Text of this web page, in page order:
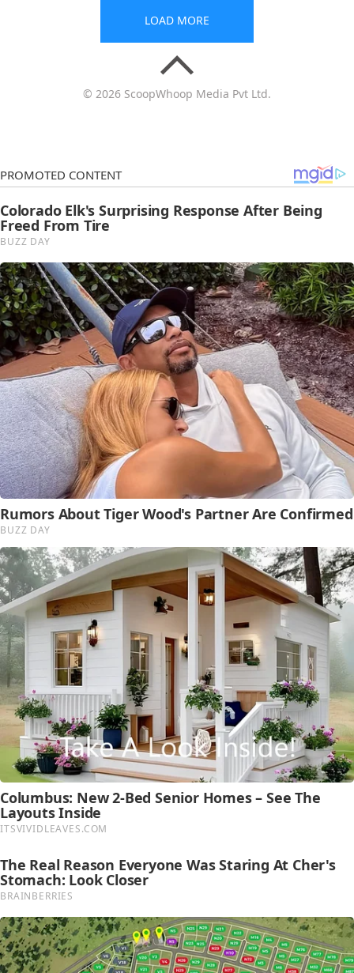
LOAD MORE
© 2026 ScoopWhoop Media Pvt Ltd.